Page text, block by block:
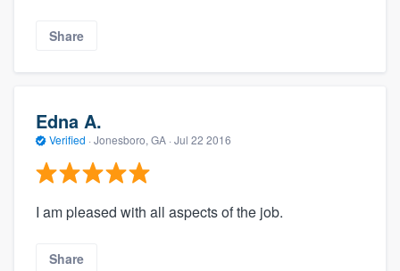
Share
Edna A.
Verified · Jonesboro, GA · Jul 22 2016
I am pleased with all aspects of the job.
Share